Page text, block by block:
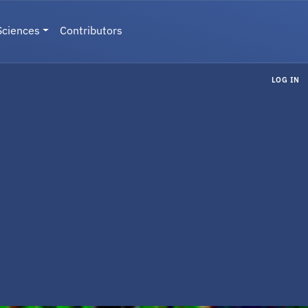
Contributors
LOG IN